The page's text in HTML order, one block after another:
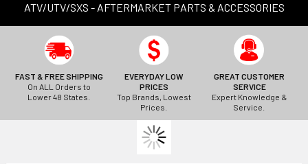
ATV/UTV/SXS - AFTERMARKET PARTS & ACCESSORIES
FAST & FREE SHIPPING
On ALL Orders to
Lower 48 States.
EVERYDAY LOW
PRICES
Top Brands, Lowest
Prices.
GREAT CUSTOMER
SERVICE
Expert Knowledge &
Service.